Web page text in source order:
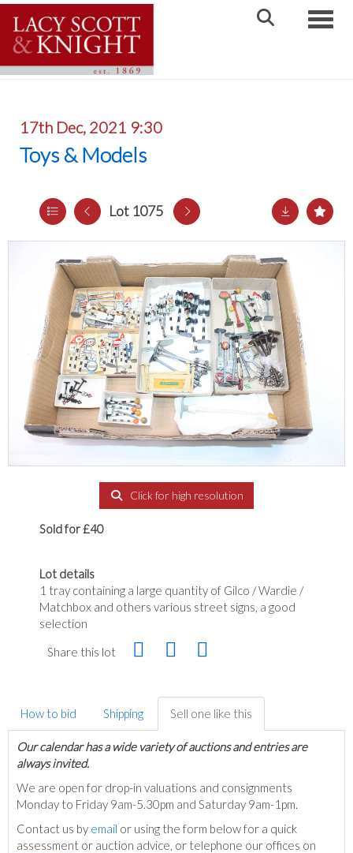
17th Dec, 2021 9:30
Toys & Models
Lot 1075
Click for high resolution
Sold for £40
Lot details
1 tray containing a large quantity of Gilco / Wardie /
Matchbox and others various street signs, a good
selection
Share this lot
How to bid Shipping Sell one like this
Our calendar has a wide variety of auctions and entries are
always invited.
We are open for drop-in valuations and consignments
Monday to Friday 9am-5.30pm and Saturday 9am-1pm.
Contact us by email or using the form below for a quick
assessment or auction advice, or telephone our offices on